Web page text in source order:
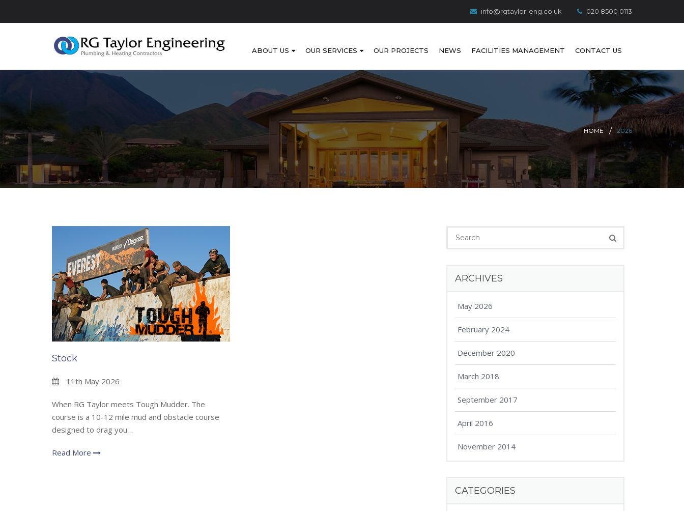
info@rgtaylor-eng.co.uk 020 8500 0113
ABOUT US OUR SERVICES OUR PROJECTS NEWS FACILITIES MANAGEMENT CONTACT US
HOME 2026
Stock
11th May 2026
When RG Taylor meets Tough Mudder. The
course is a 10-12 mile mud and obstacle course
designed to drag you…
Read More
ARCHIVES
May 2026
February 2024
December 2020
March 2018
September 2017
April 2016
November 2014
CATEGORIES